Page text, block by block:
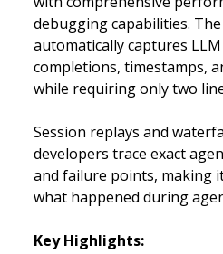
debugging capabilities.
automatically captures
completions, timestamps,
while requiring only two
Session replays and
developers trace exact
and failure points, making
what happened during
Key Highlights: